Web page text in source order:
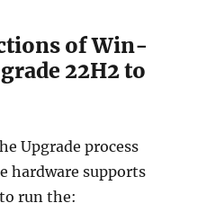
of Win-
22H2 to
Upgrade process
hardware supports
run the: